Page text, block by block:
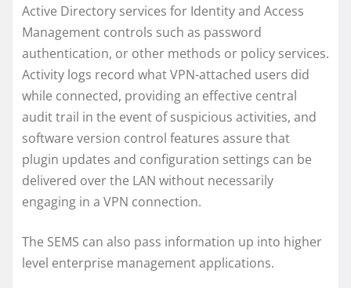
Active Directory services for Identity and Access
Management controls such as password
authentication, or other methods or policy services.
Activity logs record what VPN-attached users did
while connected, providing an effective central
audit trail in the event of suspicious activities, and
software version control features assure that
plugin updates and configuration settings can be
delivered over the LAN without necessarily
engaging in a VPN connection.
The SEMS can also pass information up into higher
level enterprise management applications.